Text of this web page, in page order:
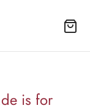
is for